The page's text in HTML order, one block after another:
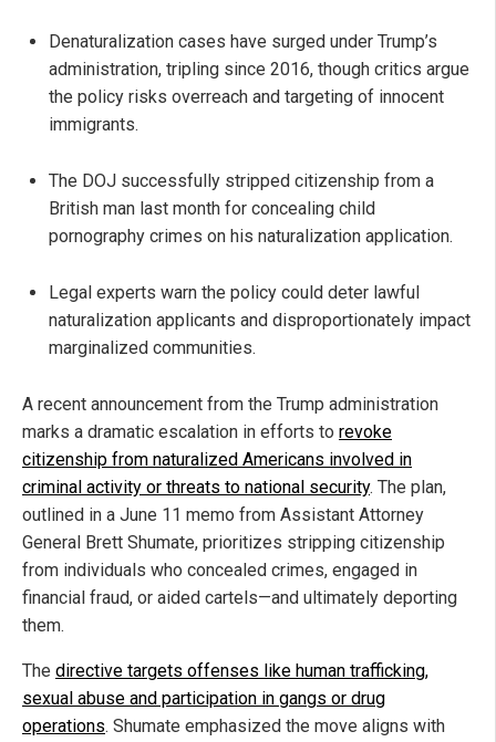
Denaturalization cases have surged under Trump’s
administration, tripling since 2016, though critics argue
the policy risks overreach and targeting of innocent
immigrants.
The DOJ successfully stripped citizenship from a
British man last month for concealing child
pornography crimes on his naturalization application.
Legal experts warn the policy could deter lawful
naturalization applicants and disproportionately impact
marginalized communities.
A recent announcement from the Trump administration
marks a dramatic escalation in efforts to revoke
citizenship from naturalized Americans involved in
criminal activity or threats to national security. The plan,
outlined in a June 11 memo from Assistant Attorney
General Brett Shumate, prioritizes stripping citizenship
from individuals who concealed crimes, engaged in
financial fraud, or aided cartels—and ultimately deporting
them.
The directive targets offenses like human trafficking,
sexual abuse and participation in gangs or drug
operations. Shumate emphasized the move aligns with